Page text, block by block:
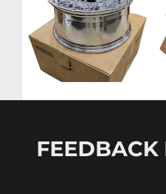
FEEDBACK